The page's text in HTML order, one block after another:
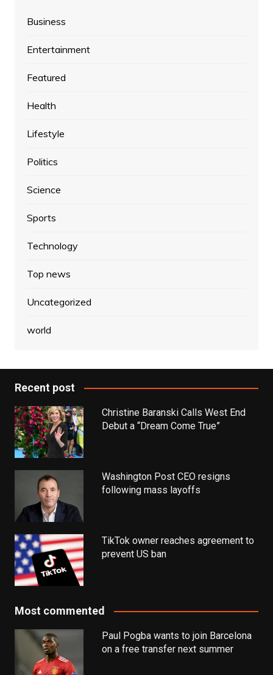
Business
Entertainment
Featured
Health
Lifestyle
Politics
Science
Sports
Technology
Top news
Uncategorized
world
Recent post
Christine Baranski Calls West End
Debut a “Dream Come True”
Washington Post CEO resigns
following mass layoffs
TikTok owner reaches agreement to
prevent US ban
Most commented
Paul Pogba wants to join Barcelona
on a free transfer next summer